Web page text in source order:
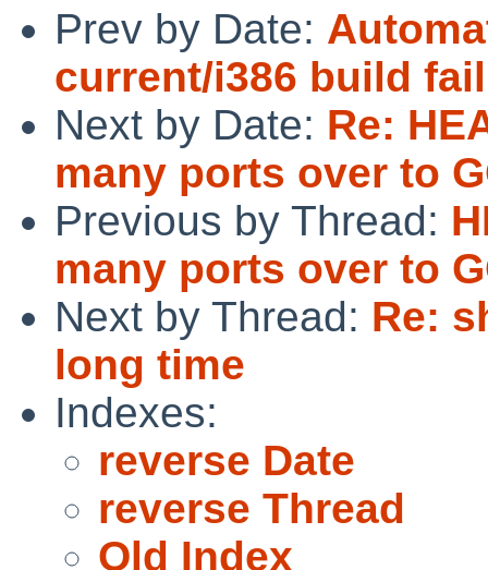
Prev by Date:
current/i386 build
Next by Date: Re:
many ports over to
Previous by Thread:
many ports over to
Next by Thread: Re:
long time
Indexes:
reverse Date
reverse Thread
Old Index